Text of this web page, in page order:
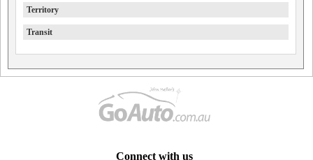
Territory
Transit
Connect with us